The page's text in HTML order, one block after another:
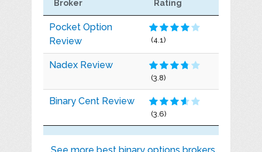
Broker Rating
Pocket Option
Review
(4.1)
Nadex Review
(3.8)
Binary Cent Review
(3.6)